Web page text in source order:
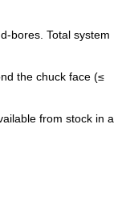
bores. Total system
the chuck face (≤
from stock in a